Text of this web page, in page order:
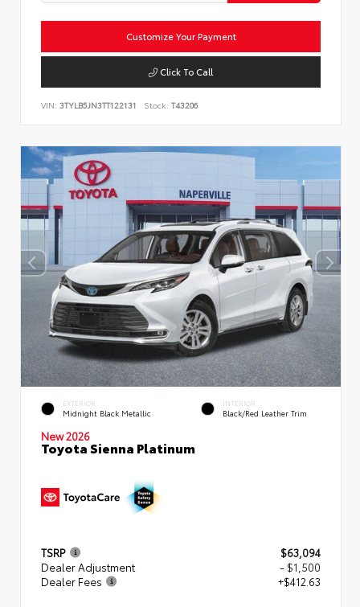
Customize Your Payment
Click To Call
VIN: 3TYLB5JN3TT122131 Stock: T43206
EXTERIOR
Midnight Black Metallic
INTERIOR
Black/Red Leather Trim
New 2026
Toyota Sienna Platinum
TSRP
$63,094
Dealer Adjustment
- $1,500
Dealer Fees
+$412.63